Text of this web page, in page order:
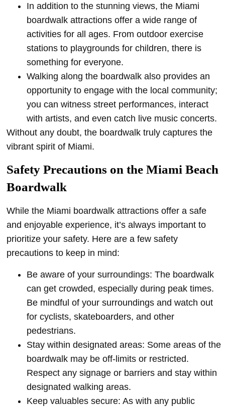
In addition to the stunning views, the Miami
boardwalk attractions offer a wide range of
activities for all ages. From outdoor exercise
stations to playgrounds for children, there is
something for everyone.
Walking along the boardwalk also provides an
opportunity to engage with the local community;
you can witness street performances, interact
with artists, and even catch live music concerts.
Without any doubt, the boardwalk truly captures the
vibrant spirit of Miami.
Safety Precautions on the Miami Beach
Boardwalk
While the Miami boardwalk attractions offer a safe
and enjoyable experience, it’s always important to
prioritize your safety. Here are a few safety
precautions to keep in mind:
Be aware of your surroundings: The boardwalk
can get crowded, especially during peak times.
Be mindful of your surroundings and watch out
for cyclists, skateboarders, and other
pedestrians.
Stay within designated areas: Some areas of the
boardwalk may be off-limits or restricted.
Respect any signage or barriers and stay within
designated walking areas.
Keep valuables secure: As with any public